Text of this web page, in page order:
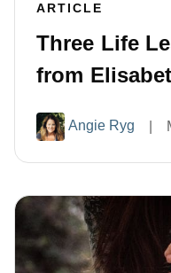
ARTICLE
Three Life
from
Angie Ryg